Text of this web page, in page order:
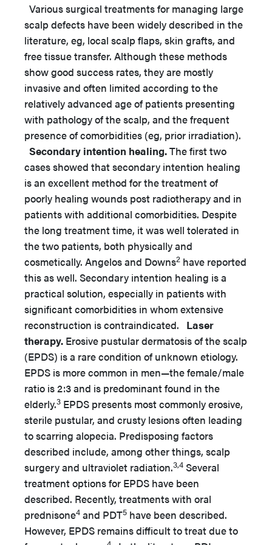
Various surgical treatments for managing large
scalp defects have been widely described in the
literature, eg, local scalp flaps, skin grafts, and
free tissue transfer. Although these methods
show good success rates, they are mostly
invasive and often limited according to the
relatively advanced age of patients presenting
with pathology of the scalp, and the frequent
presence of comorbidities (eg, prior irradiation).
Secondary intention healing.The first two
cases showed that secondary intention healing
is an excellent method for the treatment of
poorly healing wounds post radiotherapy and in
patients with additional comorbidities. Despite
the long treatment time, it was well tolerated in
the two patients, both physically and
cosmetically. Angelos and Downs2 have reported
this as well. Secondary intention healing is a
practical solution, especially in patients with
significant comorbidities in whom extensive
reconstruction is contraindicated. Laser
therapy. Erosive pustular dermatosis of the scalp
(EPDS) is a rare condition of unknown etiology.
EPDS is more common in men—the female/male
ratio is 2:3 and is predominant found in the
elderly.3 EPDS presents most commonly erosive,
sterile pustular, and crusty lesions often leading
to scarring alopecia. Predisposing factors
described include, among other things, scalp
surgery and ultraviolet radiation.3,4 Several
treatment options for EPDS have been
described. Recently, treatments with oral
prednisone4 and PDT5 have been described.
However, EPDS remains difficult to treat due to